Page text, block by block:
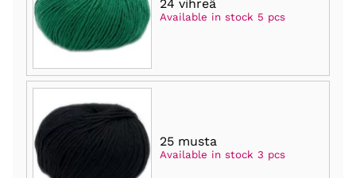
24 vihreä
Available in stock 5 pcs
25 musta
Available in stock 3 pcs